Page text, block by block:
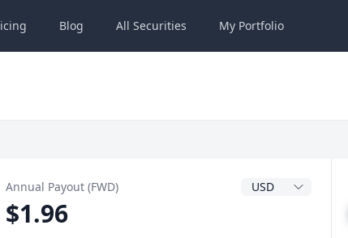
Blog All Securities My Portfolio
Annual Payout (FWD) Dividend Currency
$1.96